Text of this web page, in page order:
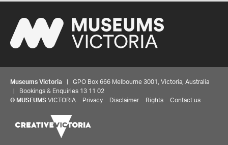
Museums Victoria | GPO Box 666 Melbourne 3001, Victoria, Australia
| Bookings & Enquiries 13 11 02
© MUSEUMS VICTORIA Privacy Disclaimer Rights Contact us